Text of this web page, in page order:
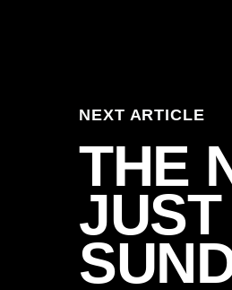
NEXT ARTICLE
THE